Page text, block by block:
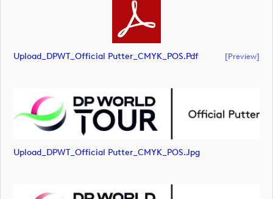
Upload_DPWT_Official Putter_CMYK_POS.pdf [preview]
Upload_DPWT_Official Putter_CMYK_POS.jpg